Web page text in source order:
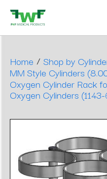
Home / Shop by
MM Style Cylinders
Oxygen Cylinder Rack
Oxygen Cylinders